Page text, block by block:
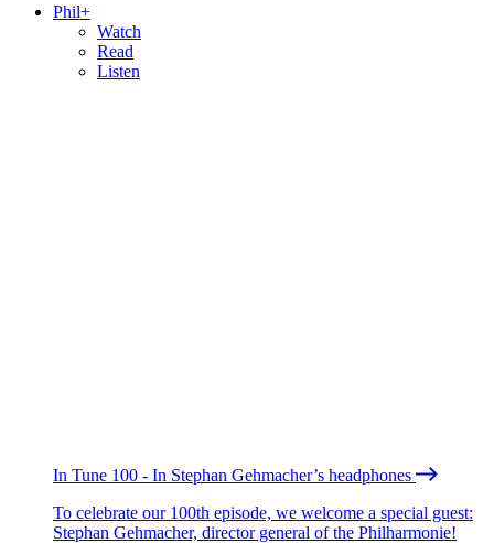
Phil+
Watch
Read
Listen
In Tune 100 - In Stephan Gehmacher’s headphones
To celebrate our 100th episode, we welcome a special guest:
Stephan Gehmacher, director general of the Philharmonie!